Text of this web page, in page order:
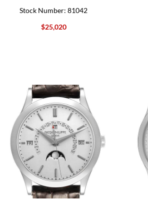
Stock Number: 81042
$25,020